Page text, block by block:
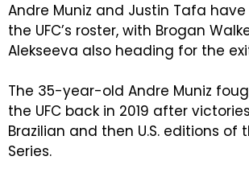
Andre Muniz and Justin Tafa
the UFC’s roster, with Brogan
Alekseeva also heading for the
The 35-year-old Andre Muniz
the UFC back in 2019 after
Brazilian and then U.S. editions of
Series.